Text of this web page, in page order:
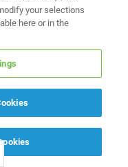
your selections
here or in the